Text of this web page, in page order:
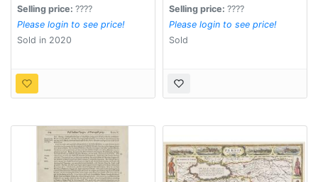
Selling price: ????
Please login to see price!
Sold in 2020
Selling price: ????
Please login to see price!
Sold